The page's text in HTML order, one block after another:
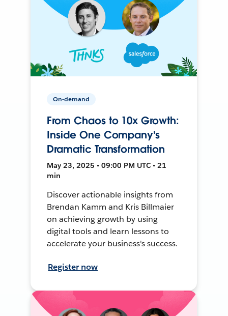
On-demand
From Chaos to 10x Growth:
Inside One Company's
Dramatic Transformation
May 23, 2025 • 09:00 PM UTC • 21
min
Discover actionable insights from
Brendan Kamm and Kris Billmaier
on achieving growth by using
digital tools and learn lessons to
accelerate your business's success.
Register now